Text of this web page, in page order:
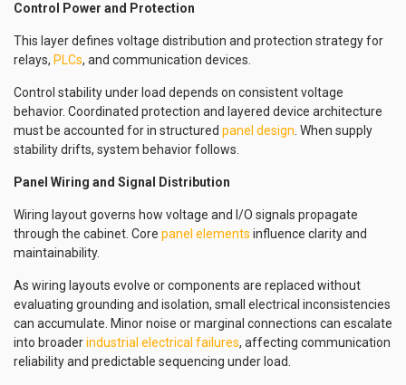
Control Power and Protection
This layer defines voltage distribution and protection strategy for
relays, PLCs, and communication devices.
Control stability under load depends on consistent voltage
behavior. Coordinated protection and layered device architecture
must be accounted for in structured panel design . When supply
stability drifts, system behavior follows.
Panel Wiring and Signal Distribution
Wiring layout governs how voltage and I/O signals propagate
through the cabinet. Core panel elements influence clarity and
maintainability.
As wiring layouts evolve or components are replaced without
evaluating grounding and isolation, small electrical inconsistencies
can accumulate. Minor noise or marginal connections can escalate
into broaderindustrial electrical failures, affecting communication
reliability and predictable sequencing under load.